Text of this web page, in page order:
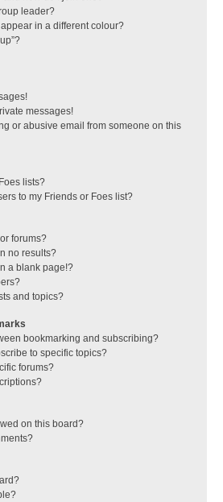
leader?
in a different colour?
messages!
or abusive email from someone on this
lists?
to my Friends or Foes list?
forums?
no results?
a blank page!?
and topics?
bookmarking and subscribing?
to specific topics?
forums?
on this board?